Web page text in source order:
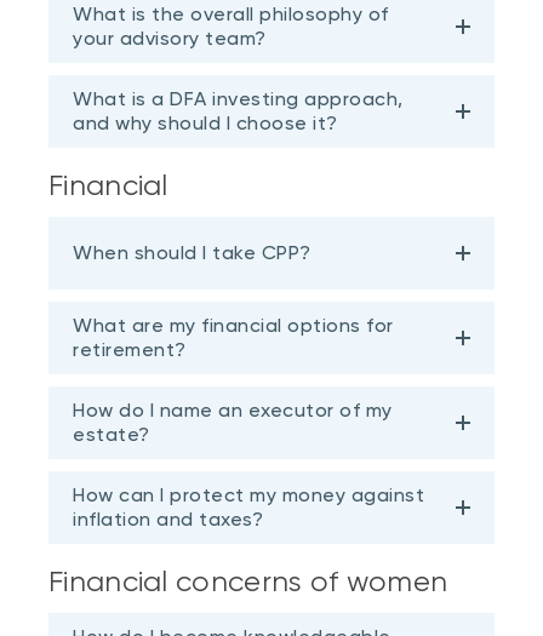
What is the overall philosophy of
your advisory team?
What is a DFA investing approach,
and why should I choose it?
Financial
When should I take CPP?
What are my financial options for
retirement?
How do I name an executor of my
estate?
How can I protect my money against
inflation and taxes?
Financial concerns of women